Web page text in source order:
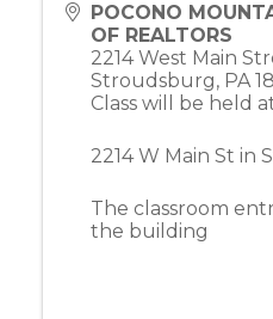
POCONO
OF REALTORS
2214 West Main
Stroudsburg, PA
Class will be held
2214 W Main St in
The classroom
the building